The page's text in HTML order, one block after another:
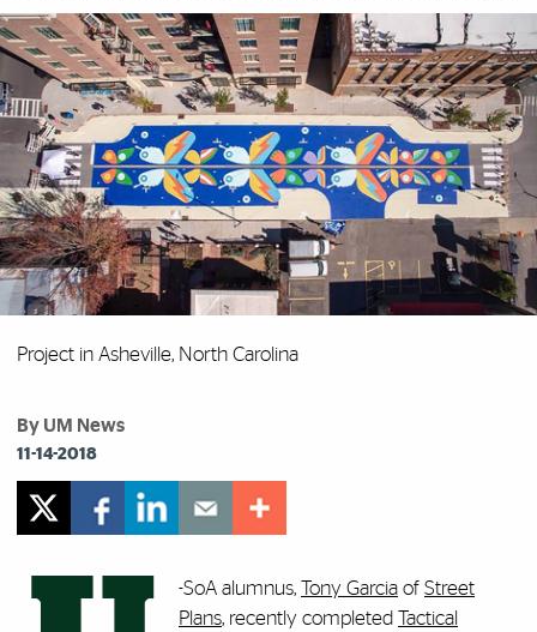
Project in Asheville, North Carolina
By UM News
11-14-2018
-SoA alumnus, Tony Garcia of Street
Plans, recently completed Tactical